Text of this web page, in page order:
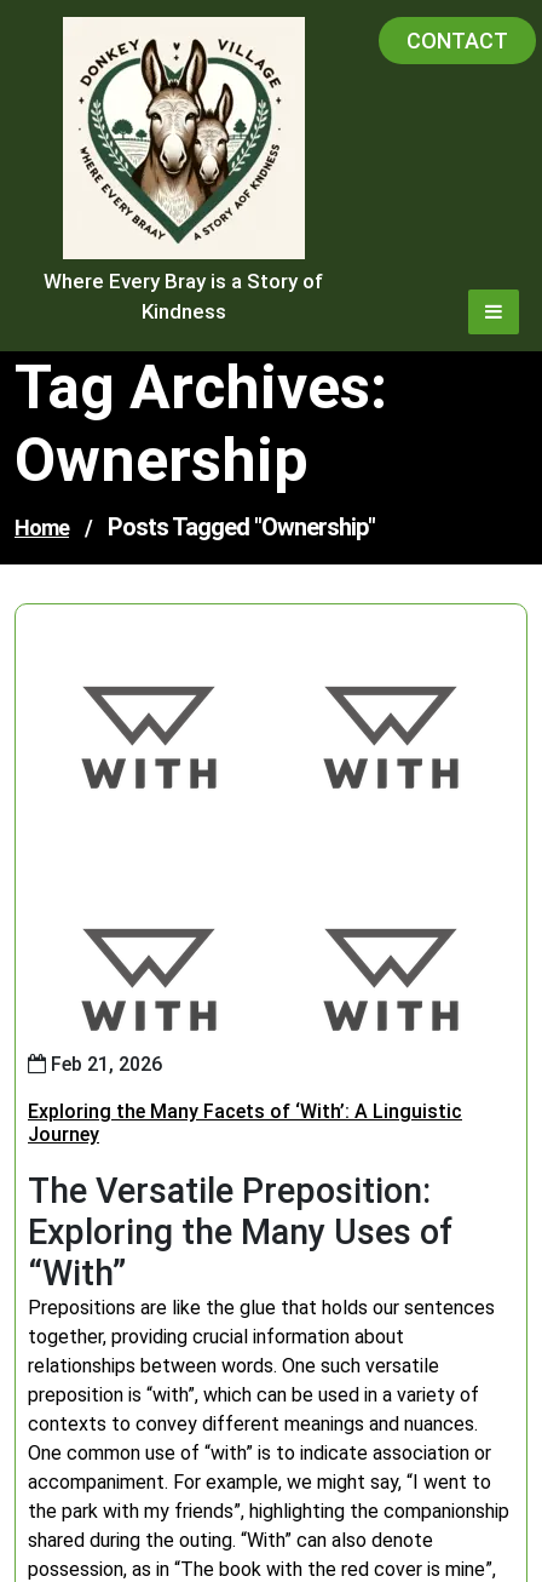
Where Every Bray is a Story of
Kindness
CONTACT
Tag Archives:
Ownership
Home / Posts Tagged "ownership"
Feb 21, 2026
Exploring the Many Facets of ‘With’: A Linguistic
Journey
The Versatile Preposition:
Exploring the Many Uses of
“With”
Prepositions are like the glue that holds our sentences
together, providing crucial information about
relationships between words. One such versatile
preposition is “with”, which can be used in a variety of
contexts to convey different meanings and nuances.
One common use of “with” is to indicate association or
accompaniment. For example, we might say, “I went to
the park with my friends”, highlighting the companionship
shared during the outing. “With” can also denote
possession, as in “The book with the red cover is mine”,